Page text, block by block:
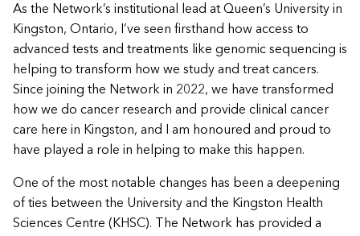
As the Network’s institutional lead at Queen’s University in
Kingston, Ontario, I’ve seen firsthand how access to
advanced tests and treatments like genomic sequencing is
helping to transform how we study and treat cancers.
Since joining the Network in 2022, we have transformed
how we do cancer research and provide clinical cancer
care here in Kingston, and I am honoured and proud to
have played a role in helping to make this happen.
One of the most notable changes has been a deepening
of ties between the University and the Kingston Health
Sciences Centre (KHSC). The Network has provided a